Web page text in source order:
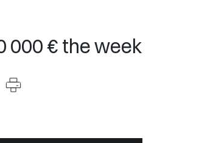
000 € the week